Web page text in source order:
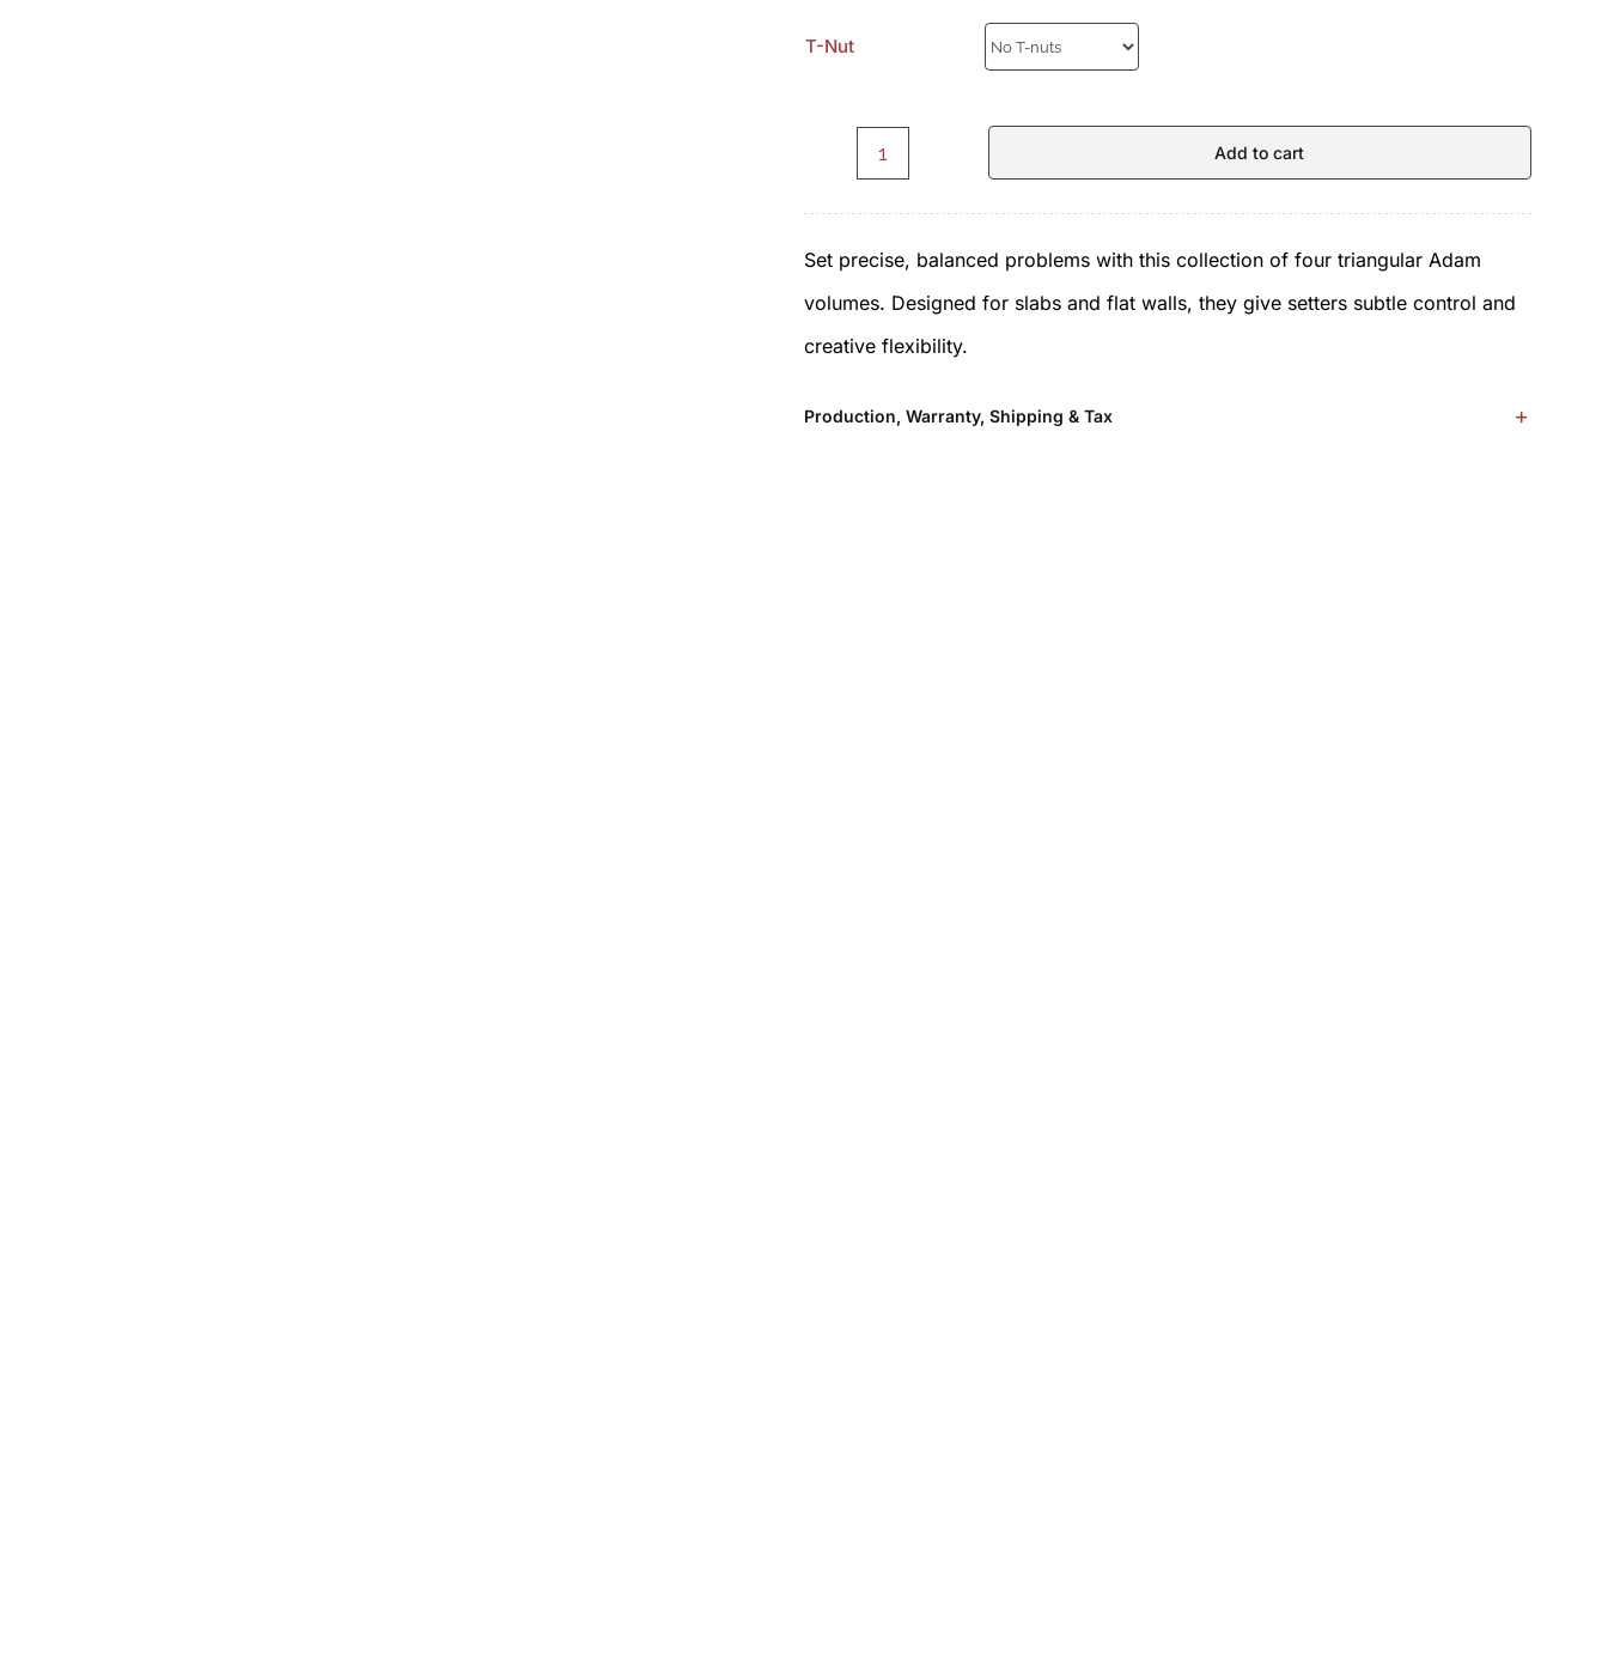
T-Nut
Chelsea.C2.1.0.Set
-
Volumes
by
quantity
Add to cart
Set precise, balanced problems with this collection of four triangular Adam
volumes. Designed for slabs and flat walls, they give setters subtle control and
creative flexibility.
Production, Warranty, Shipping & Tax